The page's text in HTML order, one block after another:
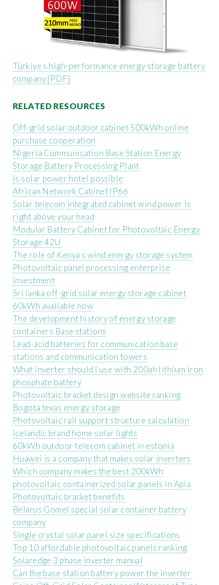
Türkiye s high-performance energy storage battery
company [PDF]
RELATED RESOURCES
Off-grid solar outdoor cabinet 500kWh online
purchase cooperation
Nigeria Communication Base Station Energy
Storage Battery Processing Plant
Is solar power hotel possible
African Network Cabinet IP66
Solar telecom integrated cabinet wind power is
right above your head
Modular Battery Cabinet for Photovoltaic Energy
Storage 42U
The role of Kenya s wind energy storage system
Photovoltaic panel processing enterprise
investment
Sri lanka off-grid solar energy storage cabinet
60kWh available now
The development history of energy storage
containers Base stations
Lead-acid batteries for communication base
stations and communication towers
What inverter should I use with 200ah lithium iron
phosphate battery
Photovoltaic bracket design website ranking
Bogota texas energy storage
Photovoltaic rail support structure calculation
Icelandic brand home solar lights
60kWh outdoor telecom cabinet in estonia
Huawei is a company that makes solar inverters
Which company makes the best 200kWh
photovoltaic containerized solar panels in Apia
Photovoltaic bracket benefits
Belarus Gomel special solar container battery
company
Single crystal solar panel size specifications
Top 10 affordable photovoltaic panels ranking
Solaredge 3 phase inverter manual
Can the base station battery power the inverter